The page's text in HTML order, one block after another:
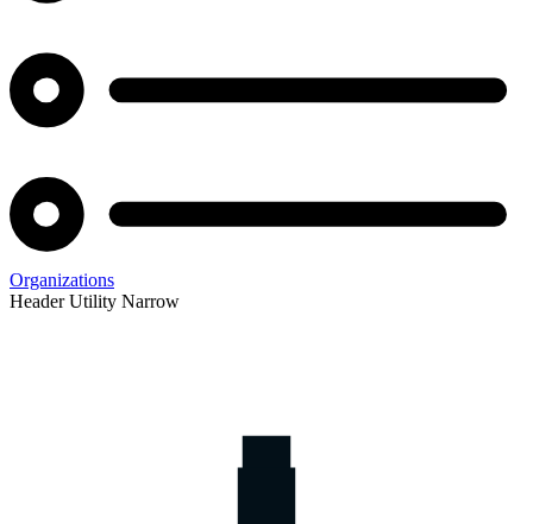
Organizations
Header Utility Narrow